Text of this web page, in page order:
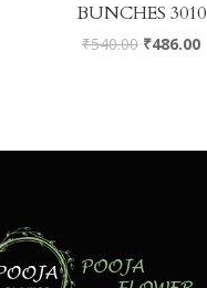
BUNCHES 3010
₹540.00 ₹486.00